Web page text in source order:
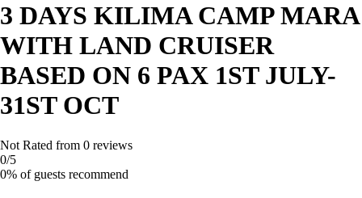
3 DAYS KILIMA CAMP MARA
WITH LAND CRUISER
BASED ON 6 PAX 1ST JULY-
31ST OCT
Not Rated from 0 reviews
0/5
0% of guests recommend